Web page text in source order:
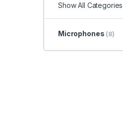
Show All Categories
Microphones (8)